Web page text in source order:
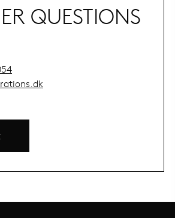
QUESTIONS